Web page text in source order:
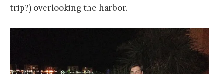
trip?) overlooking the harbor.